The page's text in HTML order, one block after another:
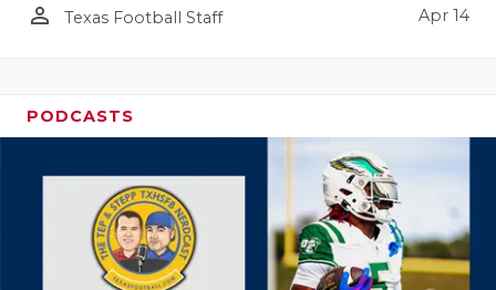
person_outline Texas Football Staff Apr 14
PODCASTS